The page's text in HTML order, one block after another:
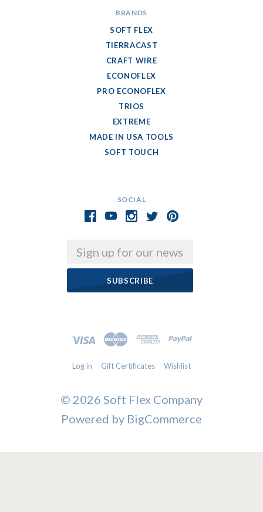
SOCIAL
Email
BRANDS
SOFT FLEX
TIERRACAST
CRAFT WIRE
ECONOFLEX
PRO ECONOFLEX
TRIOS
EXTREME
MADE IN USA TOOLS
SOFT TOUCH
Log in Gift Certificates Wishlist
© 2026 Soft Flex Company
Powered by BigCommerce